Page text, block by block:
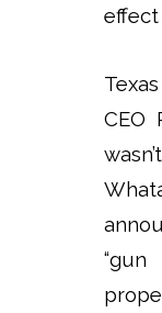
effect
CEO